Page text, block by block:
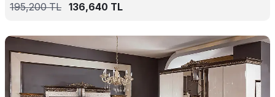
195,200TL 136,640 TL